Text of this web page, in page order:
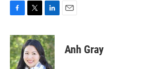
c
e
b
o
i
t
t
e
n
k
e
d
Anh Gray